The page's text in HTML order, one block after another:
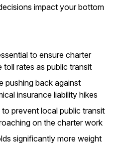
impact your bottom
to ensure charter
toll rates as public transit
pushing back against
insurance liability hikes
prevent local public transit
on the charter work
significantly more weight